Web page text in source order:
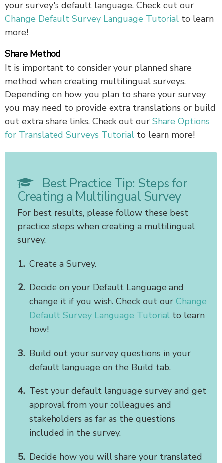
your survey's default language. Check out our
Change Default Survey Language Tutorial to learn
more!
Share Method
It is important to consider your planned share
method when creating multilingual surveys.
Depending on how you plan to share your survey
you may need to provide extra translations or build
out extra share links. Check out our Share Options
for Translated Surveys Tutorial to learn more!
Best Practice Tip: Steps for
Creating a Multilingual Survey
For best results, please follow these best
practice steps when creating a multilingual
survey.
Create a Survey.
Decide on your Default Language and
change it if you wish. Check out our Change
Default Survey Language Tutorial to learn
how!
Build out your survey questions in your
default language on the Build tab.
Test your default language survey and get
approval from your colleagues and
stakeholders as far as the questions
included in the survey.
Decide how you will share your translated